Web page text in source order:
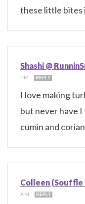
these little bites
Shashi @
PM
REPLY
I love making
but never have
cumin and
Colleen (Souffle
AM
REPLY